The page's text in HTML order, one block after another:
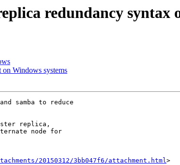
redundancy syntax
Windows systems
samba to reduce
replica,
node for
20150312/3bb047f6/attachment.html